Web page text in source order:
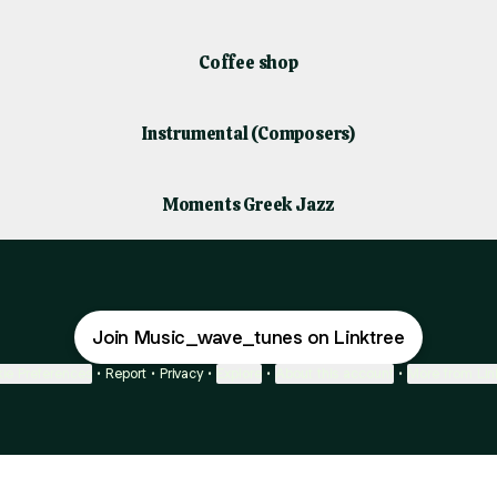
Coffee shop
Instrumental (Composers)
Moments Greek Jazz
Join Music_wave_tunes on Linktree
• Report • Privacy • • •